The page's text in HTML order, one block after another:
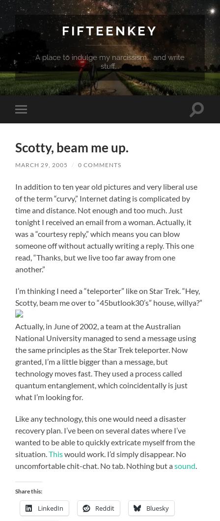
FIFTEENKEY
A place to indulge my narcissism... and write
stuff...
Toggle
mobile
Toggle
Scotty, beam me up.
MARCH 29, 2005 / 0 COMMENTS
In addition to ten year old pictures and very liberal use
of the term “curvy,” Internet dating is complicated by
time and distance. Not enough and too much. Just
tonight I received an email from a woman. Actually, it
was a “courtesy reply,” which means you can blow
someone off without actually writing a reply. This one
read, “Thanks, but we live too far away from one
another.”
I’m thinking I need a “teleporter” like on Star Trek. “Hey,
Scotty, beam me over to “45butlook30’s” house, willya?”
Actually, in June of 2002, a team at the Australian
National University managed to send a message using
the same principles as the Star Trek teleporter. Now
granted, I’m a little bigger than a message, but
technology moves fast. They used a process called
quantum entanglement, which coincidentally is just
what I’m looking for.
Like any technology, this one would need a disaster
recovery plan. I’ve been on several dates where I’ve
wanted to be able to quickly extricate myself from the
situation.Thiswould work. I’d simply disappear. No
uncomfortable chit-chat. No tab. Nothing but asound
Share this:
LinkedIn Reddit Bluesky